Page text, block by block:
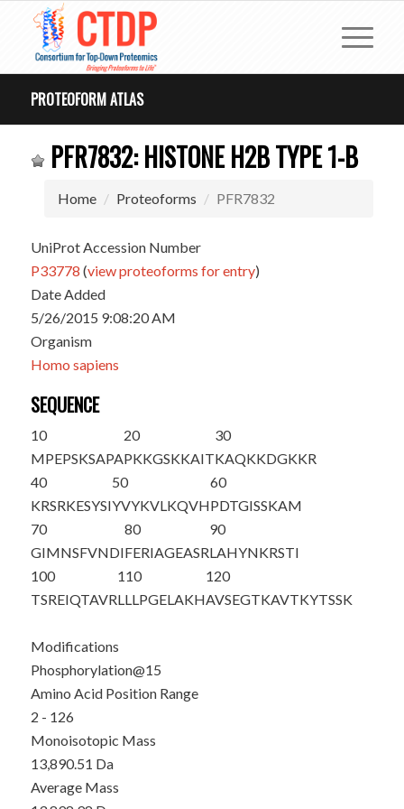
PROTEOFORM ATLAS
PFR7832: HISTONE H2B TYPE 1-B
Home Proteoforms PFR7832
UniProt Accession Number
P33778 (view proteoforms for entry)
Date Added
5/26/2015 9:08:20 AM
Organism
Homo sapiens
SEQUENCE
10
MPEPSKSAPA
20
PKKGSKKAIT
30
KAQKKDGKKR
40
KRSRKESYSI
50
YVYKVLKQVH
60
PDTGISSKAM
70
GIMNSFVNDI
80
FERIAGEASR
90
LAHYNKRSTI
100
TSREIQTAVR
110
LLLPGELAKH
120
AVSEGTKAVTKYTSSK
Modifications
Phosphorylation@15
Amino Acid Position Range
2 - 126
Monoisotopic Mass
13,890.51 Da
Average Mass